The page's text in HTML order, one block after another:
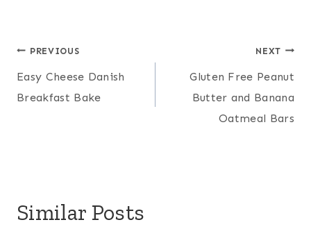
Post
navigation
PREVIOUS
Easy Cheese Danish
Breakfast Bake
NEXT
Gluten Free Peanut
Butter and Banana
Oatmeal Bars
Similar Posts